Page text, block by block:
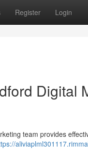
Register Login
Digital
team provides